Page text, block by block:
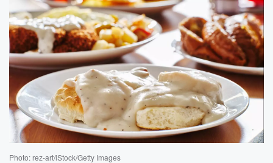
Photo: rez-art/iStock/Getty Images